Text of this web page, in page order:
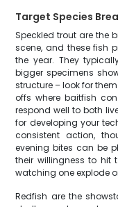
Target Species
Speckled trout are the
scene, and these fish
the year. They
bigger specimens
structure – look for
offs where baitfish
respond well to both
for developing your
consistent action,
evening bites can be
their willingness to hit
watching one explode
Redfish are the